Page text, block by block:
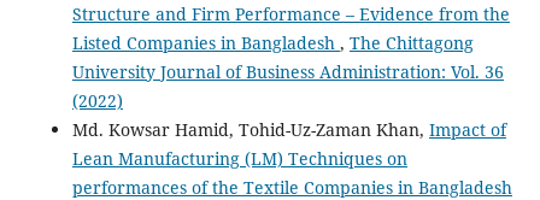
Structure and Firm Performance – Evidence from the
Listed Companies in Bangladesh , The Chittagong
University Journal of Business Administration: Vol. 36
(2022)
Md. Kowsar Hamid, Tohid-Uz-Zaman Khan, Impact of
Lean Manufacturing (LM) Techniques on
performances of the Textile Companies in Bangladesh